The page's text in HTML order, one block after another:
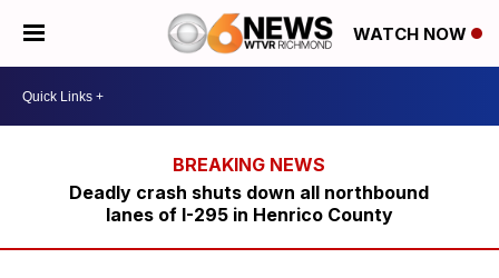
WATCH NOW
Deadly crash shuts down all northbound
lanes of I-295 in Henrico County